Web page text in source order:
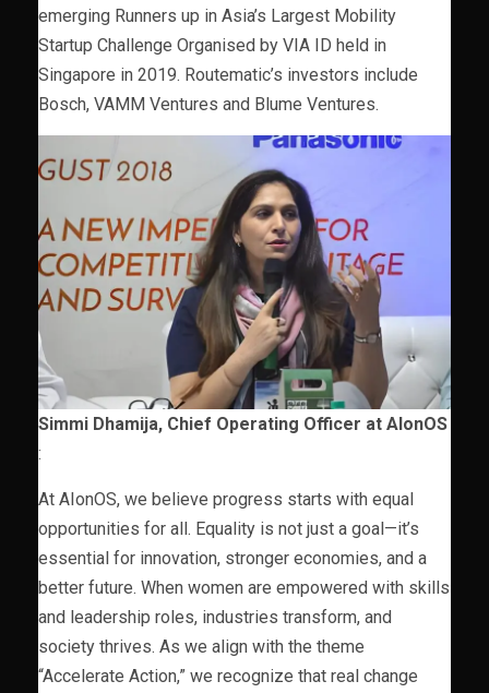
emerging Runners up in Asia’s Largest Mobility
Startup Challenge Organised by VIA ID held in
Singapore in 2019. Routematic’s investors include
Bosch, VAMM Ventures and Blume Ventures.
Simmi Dhamija, Chief Operating Officer at AIonOS
:
At AIonOS, we believe progress starts with equal
opportunities for all. Equality is not just a goal—it’s
essential for innovation, stronger economies, and a
better future. When women are empowered with skills
and leadership roles, industries transform, and
society thrives. As we align with the theme
“Accelerate Action,” we recognize that real change